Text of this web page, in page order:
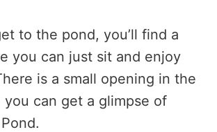
to the pond, you’ll find a
you can just sit and enjoy
is a small opening in the
can get a glimpse of